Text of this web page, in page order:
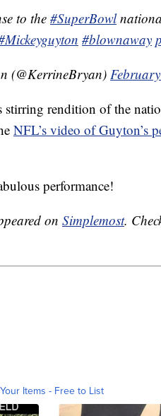
to the #SuperBowl
#blownaway
(@KerrineBryan)
stirring rendition of the
NFL’s video of Guyton’s
performance!
on Simplemost.
Items - Free to List